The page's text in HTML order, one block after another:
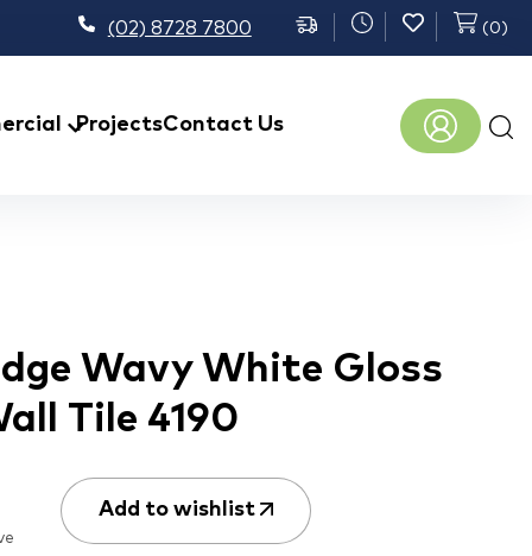
(02) 8728 7800 (0)
ProjectsContact Us
Wavy White Gloss
Tile 4190
Add to wishlist